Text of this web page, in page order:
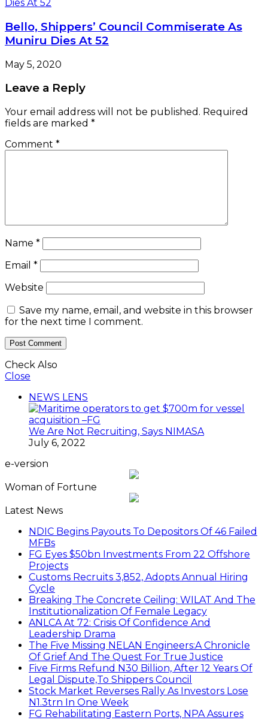
Name *
Email
Save my name, email, and website in this browser
for the next time I comment.
We Are Not Recruiting, Says NIMASA
July 6, 2022
e-version
Woman of Fortune
Latest News
NDIC Begins Payouts To Depositors Of 46 Failed
MFBs
FG Eyes $50bn Investments From 22 Offshore
Projects
Customs Recruits 3,852, Adopts Annual Hiring
Cycle
Breaking The Concrete Ceiling: WILAT And The
Institutionalization Of Female Legacy
ANLCA At 72: Crisis Of Confidence And
Leadership Drama
The Five Missing NELAN Engineers:A Chronicle
Of Grief And The Quest For True Justice
Five Firms Refund N30 Billion, After 12 Years Of
Legal Dispute,To Shippers Council
Stock Market Reverses Rally As Investors Lose
FG Rehabilitating Eastern Ports, NPA Assures
Stakeholders
NNPC Posts N2.27tn Half-Year Profit Amid Oil
Price Rally
Find us on Facebook
personality of the month
In February 2022, Mr. Mohammed Bello-Koko was appointed the
substantive Managing Director of Nigerian Ports Authority(NPA).The
coming of his team to NPA as appointed by President Mohammadu
Buhari heralded reforms. It has been on a relay race in which he took
over the baton of leadership one year ago. Naturally, the question will
be how has he and the Nigerian ports faired under this period? From
his perspective as the Captain of the MV Nigerian ports, he has
shared realities that are verifiable and plans as well as thoughts he
wish could be worked on for a better maritime Nigeria. He spoke with